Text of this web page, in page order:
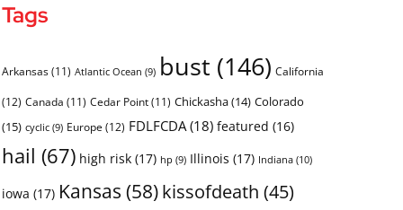
Tags
Arkansas(11) Atlantic Ocean (9) bust (146) California
(12) Canada (11) Cedar Point(11) Chickasha(14) Colorado
(15) cyclic(9) Europe (12) FDLFCDA(18) featured (16)
hail (67) high risk(17) hp (9) Illinois (17) Indiana(10)
iowa (17) Kansas (58)kissofdeath (45)